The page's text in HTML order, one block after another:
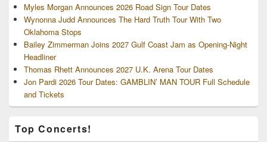
Myles Morgan Announces 2026 Road Sign Tour Dates
Wynonna Judd Announces The Hard Truth Tour With Two
Oklahoma Stops
Bailey Zimmerman Joins 2027 Gulf Coast Jam as Opening-Night
Headliner
Thomas Rhett Announces 2027 U.K. Arena Tour Dates
Jon Pardi 2026 Tour Dates: GAMBLIN’ MAN TOUR Full Schedule
and Tickets
Top Concerts!